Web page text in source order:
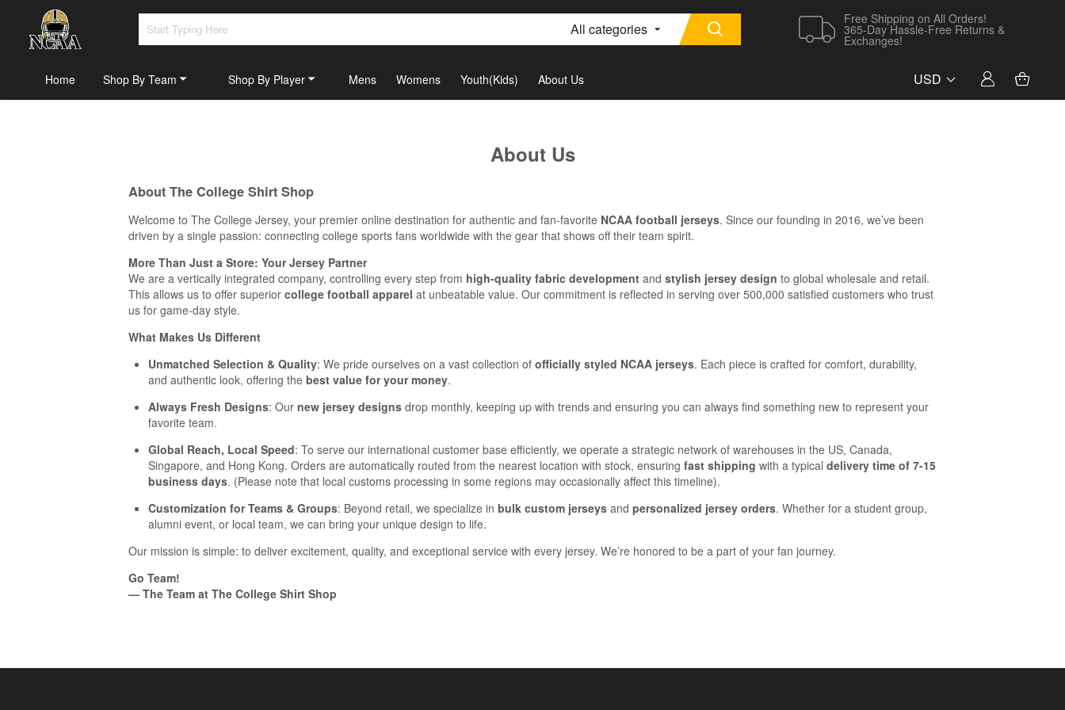
All categories
Free Shipping on All Orders!
365-Day Hassle-Free Returns &
Exchanges!
Home Shop By Team Shop By Player Mens Womens Youth(Kids) About Us USD
About Us
About The College Shirt Shop
Welcome to The College Jersey, your premier online destination for authentic and fan-favorite NCAA football jerseys. Since our founding in 2016, we’ve been
driven by a single passion: connecting college sports fans worldwide with the gear that shows off their team spirit.
More Than Just a Store: Your Jersey Partner
We are a vertically integrated company, controlling every step from high-quality fabric development and stylish jersey design to global wholesale and retail.
This allows us to offer superior college football apparel at unbeatable value. Our commitment is reflected in serving over 500,000 satisfied customers who trust
us for game-day style.
What Makes Us Different
Unmatched Selection & Quality: We pride ourselves on a vast collection of officially styled NCAA jerseys. Each piece is crafted for comfort, durability,
and authentic look, offering the best value for your money.
Always Fresh Designs: Our new jersey designs drop monthly, keeping up with trends and ensuring you can always find something new to represent your
favorite team.
Global Reach, Local Speed: To serve our international customer base efficiently, we operate a strategic network of warehouses in the US, Canada,
Singapore, and Hong Kong. Orders are automatically routed from the nearest location with stock, ensuring fast shipping with a typical delivery time of 7-15
business days. (Please note that local customs processing in some regions may occasionally affect this timeline).
Customization for Teams & Groups: Beyond retail, we specialize in bulk custom jerseys and personalized jersey orders. Whether for a student group,
alumni event, or local team, we can bring your unique design to life.
Our mission is simple: to deliver excitement, quality, and exceptional service with every jersey. We’re honored to be a part of your fan journey.
Go Team!
— The Team at The College Shirt Shop